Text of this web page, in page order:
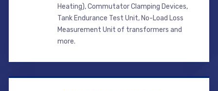
Heating), Commutator Clamping Devices,
Tank Endurance Test Unit, No-Load Loss
Measurement Unit of transformers and
more.